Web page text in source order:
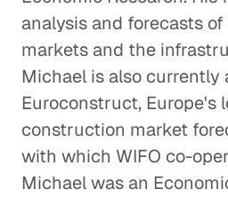
analysis and forecasts
markets and the
Michael is also currently
Euroconstruct, Europe's
construction market
with which WIFO co-
Michael was an